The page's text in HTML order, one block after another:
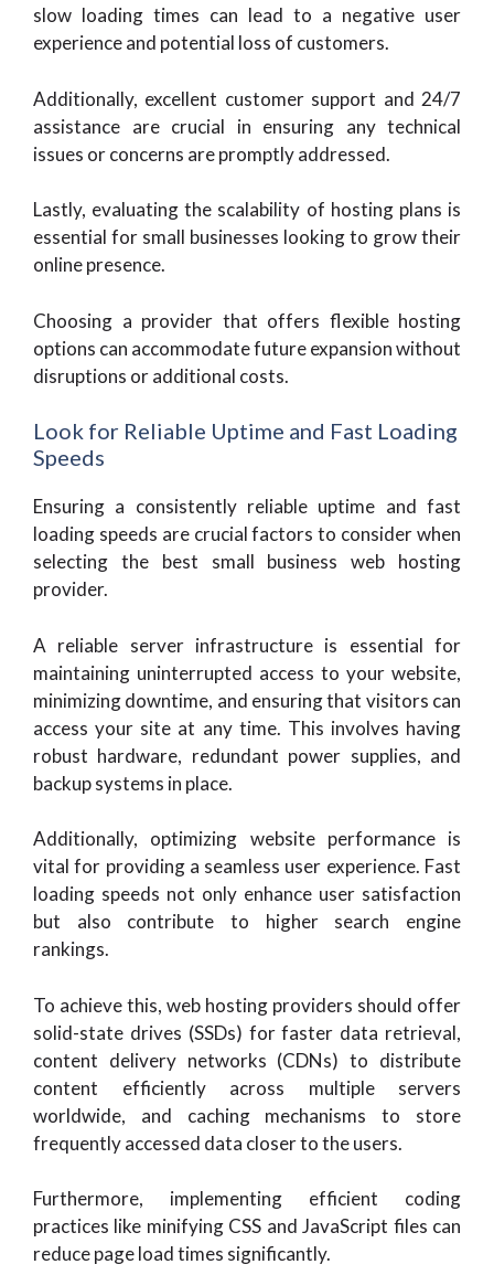
slow loading times can lead to a negative user
experience and potential loss of customers.
Additionally, excellent customer support and 24/7
assistance are crucial in ensuring any technical
issues or concerns are promptly addressed.
Lastly, evaluating the scalability of hosting plans is
essential for small businesses looking to grow their
online presence.
Choosing a provider that offers flexible hosting
options can accommodate future expansion without
disruptions or additional costs.
Look for Reliable Uptime and Fast Loading
Speeds
Ensuring a consistently reliable uptime and fast
loading speeds are crucial factors to consider when
selecting the best small business web hosting
provider.
A reliable server infrastructure is essential for
maintaining uninterrupted access to your website,
minimizing downtime, and ensuring that visitors can
access your site at any time. This involves having
robust hardware, redundant power supplies, and
backup systems in place.
Additionally, optimizing website performance is
vital for providing a seamless user experience. Fast
loading speeds not only enhance user satisfaction
but also contribute to higher search engine
rankings.
To achieve this, web hosting providers should offer
solid-state drives (SSDs) for faster data retrieval,
content delivery networks (CDNs) to distribute
content efficiently across multiple servers
worldwide, and caching mechanisms to store
frequently accessed data closer to the users.
Furthermore, implementing efficient coding
practices like minifying CSS and JavaScript files can
reduce page load times significantly.